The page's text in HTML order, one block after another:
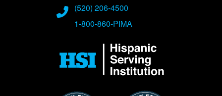
(520) 206-4500
1-800-860-PIMA